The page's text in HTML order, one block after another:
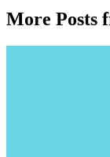
More Posts